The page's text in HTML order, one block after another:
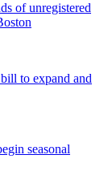
of unregistered
to expand and
seasonal